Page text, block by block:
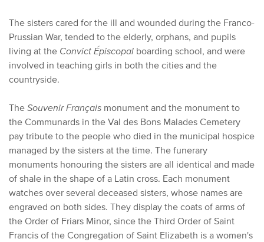
The sisters cared for the ill and wounded during the Franco-
Prussian War, tended to the elderly, orphans, and pupils
living at the Convict Épiscopal boarding school, and were
involved in teaching girls in both the cities and the
countryside.
The Souvenir Français monument and the monument to
the Communards in the Val des Bons Malades Cemetery
pay tribute to the people who died in the municipal hospice
managed by the sisters at the time. The funerary
monuments honouring the sisters are all identical and made
of shale in the shape of a Latin cross. Each monument
watches over several deceased sisters, whose names are
engraved on both sides. They display the coats of arms of
the Order of Friars Minor, since the Third Order of Saint
Francis of the Congregation of Saint Elizabeth is a women's